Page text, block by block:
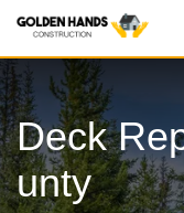
Deck
Unty